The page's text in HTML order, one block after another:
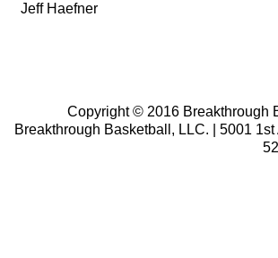
Jeff Haefner
Copyright © 2016 Breakthrough
Breakthrough Basketball, LLC. | 5001